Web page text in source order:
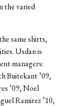
the varied
same shirts,
Usdan is
managers:
Buitekant ’09,
’09, Noel
Ramirez ’10,